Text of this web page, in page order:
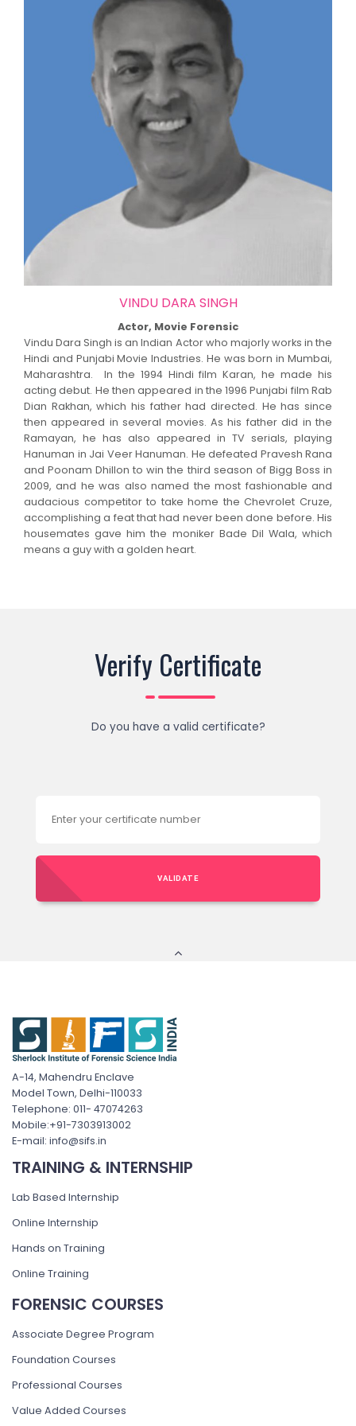
VINDU DARA SINGH
Actor, Movie Forensic
Vindu Dara Singh is an Indian Actor who majorly works in the
Hindi and Punjabi Movie Industries. He was born in Mumbai,
Maharashtra. In the 1994 Hindi film Karan, he made his
acting debut. He then appeared in the 1996 Punjabi film Rab
Dian Rakhan, which his father had directed. He has since
then appeared in several movies. As his father did in the
Ramayan, he has also appeared in TV serials, playing
Hanuman in Jai Veer Hanuman. He defeated Pravesh Rana
and Poonam Dhillon to win the third season of Bigg Boss in
2009, and he was also named the most fashionable and
audacious competitor to take home the Chevrolet Cruze,
accomplishing a feat that had never been done before. His
housemates gave him the moniker Bade Dil Wala, which
means a guy with a golden heart.
Verify Certificate
Do you have a valid certificate?
VALIDATE
A-14, Mahendru Enclave
Model Town, Delhi-110033
Telephone: 011- 47074263
Mobile:+91-7303913002
E-mail: info@sifs.in
TRAINING & INTERNSHIP
Lab Based Internship
Online Internship
Hands on Training
Online Training
FORENSIC COURSES
Associate Degree Program
Foundation Courses
Professional Courses
Value Added Courses